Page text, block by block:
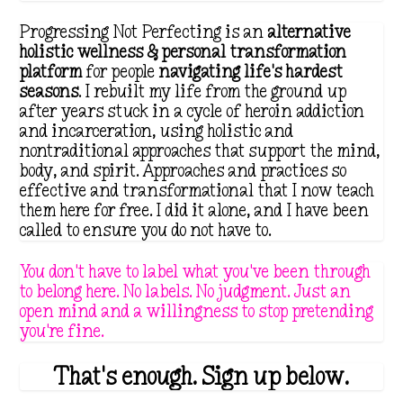
Progressing Not Perfecting is analternative
holistic wellness & personal transformation
platformfor peoplenavigating life's hardest
seasons. I rebuilt my life from the ground up
after years stuck in a cycle of heroin addiction
and incarceration, using holistic and
nontraditional approaches that support the mind,
body, and spirit. Approaches and practices so
effective and transformational that I now teach
them here for free. I did it alone, and I have been
called to ensure you do not have to.
You don't have to label what you've been through
to belong here. No labels. No judgment. Just an
open mind and a willingness to stop pretending
you're fine.
That's enough. Sign up below.